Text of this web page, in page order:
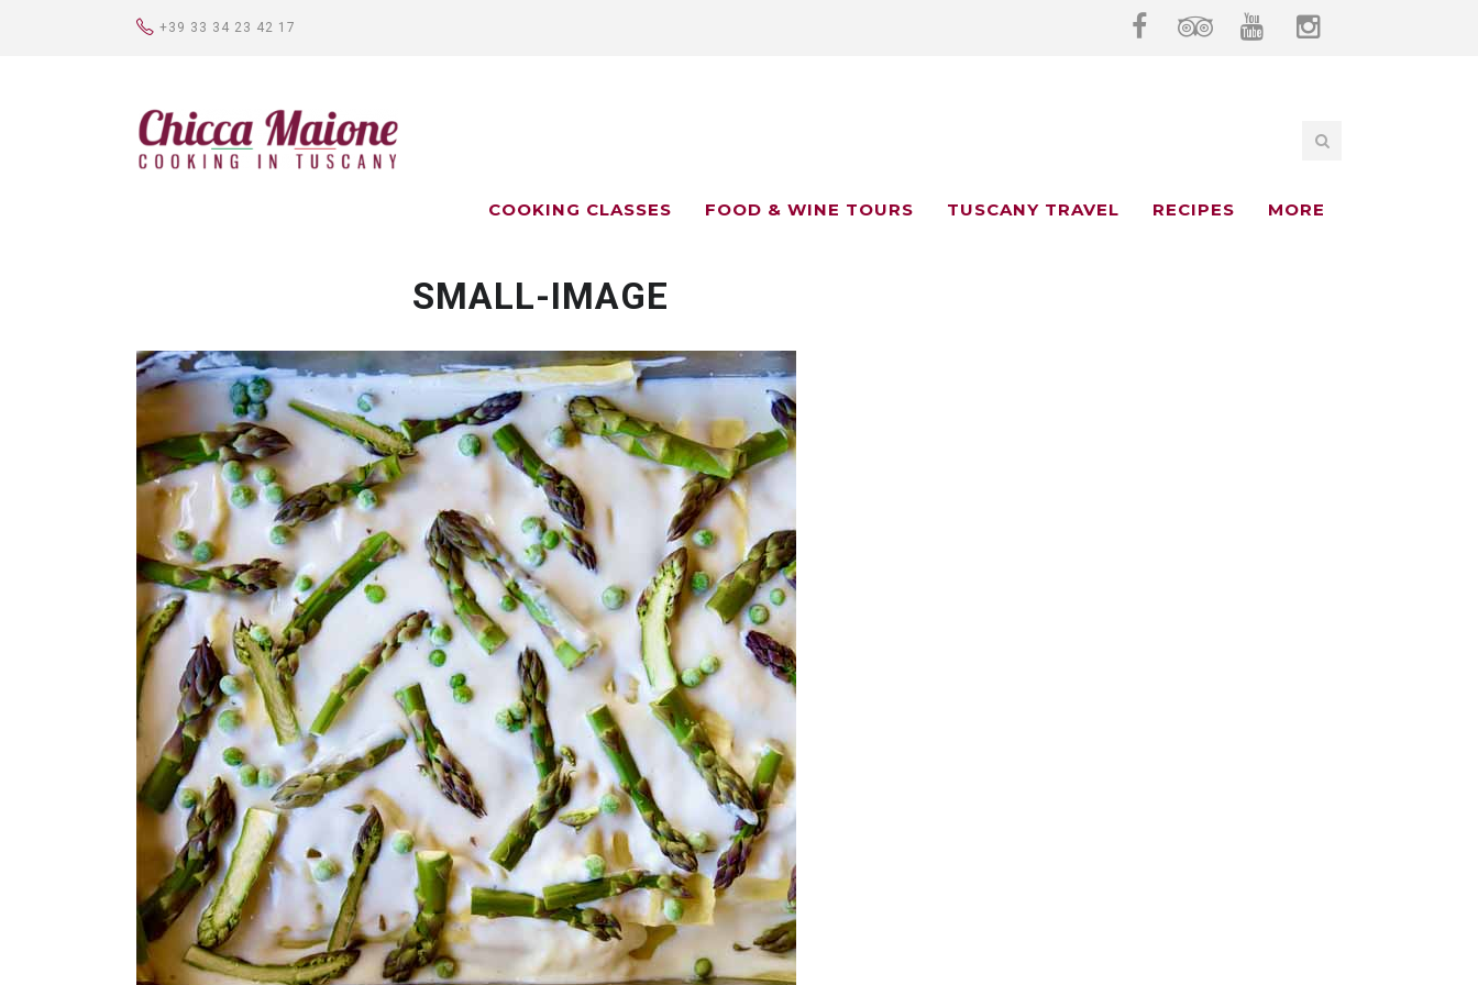
+39 33 34 23 42 17
COOKING CLASSES FOOD & WINE TOURS TUSCANY TRAVEL RECIPES MORE
SMALL-IMAGE